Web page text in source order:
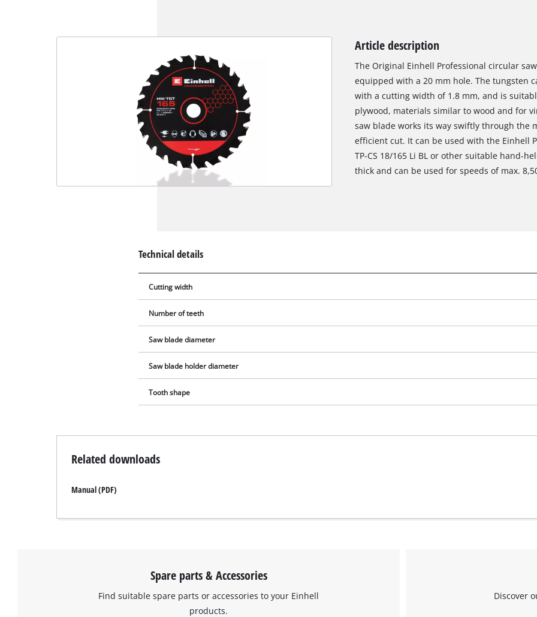
Google Maps service!
Article description
The Original Einhell Professional circular
equipped with a 20 mm hole. The tungsten
with a cutting width of 1.8 mm, and is
plywood, materials similar to wood and for
saw blade works its way swiftly through the
efficient cut. It can be used with the Einhell
TP-CS 18/165 Li BL or other suitable hand-
thick and can be used for speeds of max.
Technical details
Cutting width
Number of teeth
Saw blade diameter
Saw blade holder diameter
Tooth shape
Related downloads
Manual (PDF)
Spare parts & Accessories
Find suitable spare parts or accessories to your Einhell
products.
Discover